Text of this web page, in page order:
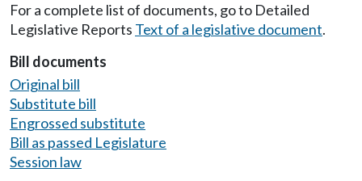
For a complete list of documents, go to Detailed
Legislative Reports Text of a legislative document.
Bill documents
Original bill
Substitute bill
Engrossed substitute
Bill as passed Legislature
Session law